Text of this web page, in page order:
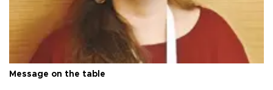
Message on the table